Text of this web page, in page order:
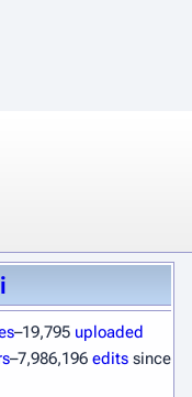
–19,795 uploaded
–7,986,196 editssince